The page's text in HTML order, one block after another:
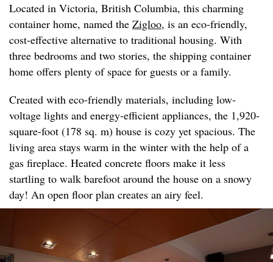
Located in Victoria, British Columbia, this charming
container home, named the Zigloo, is an eco-friendly,
cost-effective alternative to traditional housing. With
three bedrooms and two stories, the shipping container
home offers plenty of space for guests or a family.
Created with eco-friendly materials, including low-
voltage lights and energy-efficient appliances, the 1,920-
square-foot (178 sq. m) house is cozy yet spacious. The
living area stays warm in the winter with the help of a
gas fireplace. Heated concrete floors make it less
startling to walk barefoot around the house on a snowy
day! An open floor plan creates an airy feel.